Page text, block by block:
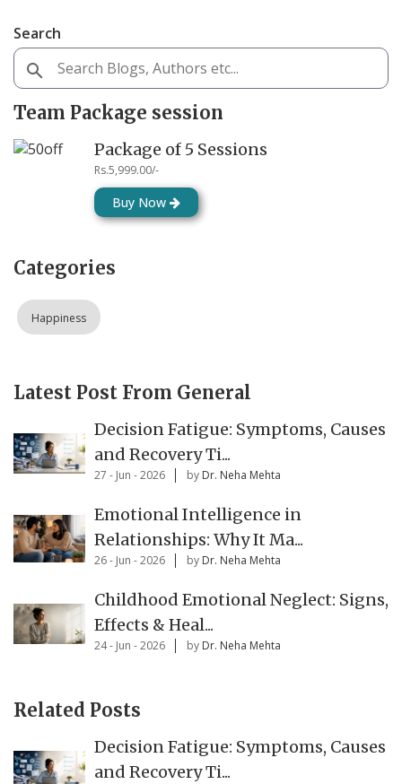
Search
Team Package session
Package of 5 Sessions
Rs.5,999.00/-
Buy Now
Categories
Happiness
Latest Post From General
Decision Fatigue: Symptoms, Causes
and Recovery Ti...
27 - Jun - 2026 by Dr. Neha Mehta
Emotional Intelligence in
Relationships: Why It Ma...
26 - Jun - 2026 by Dr. Neha Mehta
Childhood Emotional Neglect: Signs,
Effects & Heal...
24 - Jun - 2026 by Dr. Neha Mehta
Related Posts
Decision Fatigue: Symptoms, Causes
and Recovery Ti...